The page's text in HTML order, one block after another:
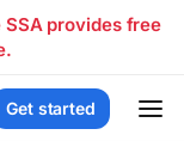
provides free
Get started